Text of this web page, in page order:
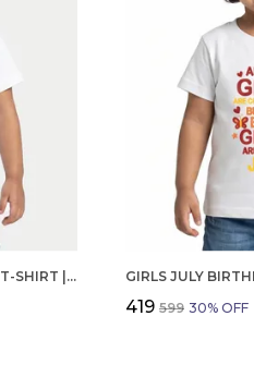
GIRLS FEBRUARY BIRTHDAY T-SHIRT | 100% ORGANIC COTTON | WHITE PRINTED HALF SLEEVE ROUND NECK KIDS TEE
₹419 ₹599 30% OFF